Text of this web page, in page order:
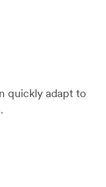
quickly adapt to